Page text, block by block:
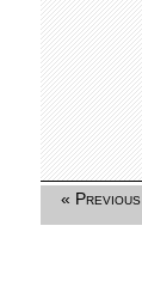
« Previous